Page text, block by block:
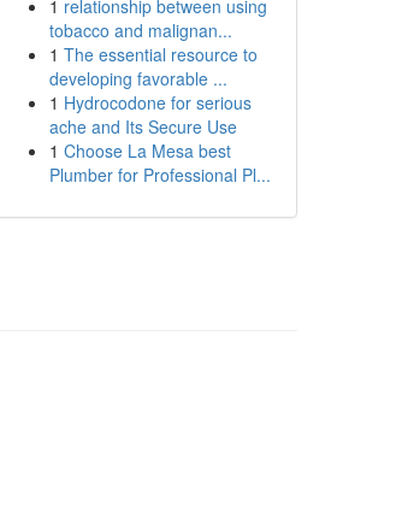
1 relationship between using
tobacco and malignan...
1 The essential resource to
developing favorable ...
1 Hydrocodone for serious
ache and Its Secure Use
1 Choose La Mesa best
Plumber for Professional Pl...